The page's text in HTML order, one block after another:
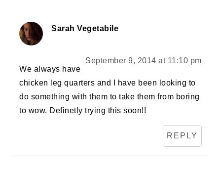
Sarah Vegetabile
September 9, 2014 at 11:10 pm
We always have
chicken leg quarters and I have been looking to
do something with them to take them from boring
to wow. Definetly trying this soon!!
REPLY